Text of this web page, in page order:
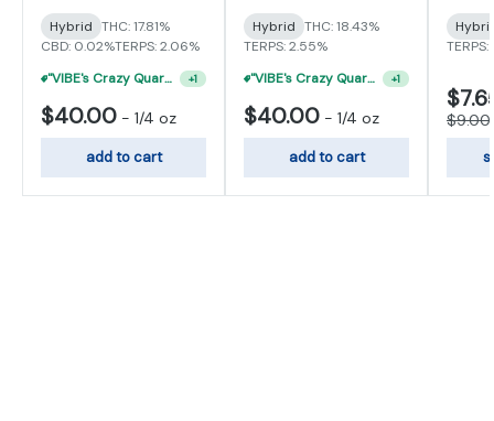
Hybrid THC: 17.81%
CBD: 0.02%TERPS: 2.06%
"VIBE's Crazy Quarter Sale" - $35 Quarters
+1
$40.00 - 1/4 oz
add to cart
Hybrid THC: 18.43%
TERPS: 2.55%
+1
$40.00 - 1/4 oz
add to cart
TERPS:
$9.00